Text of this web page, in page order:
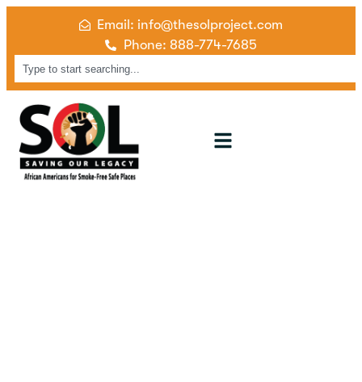
Email: info@thesolproject.com
Phone: 888-774-7685